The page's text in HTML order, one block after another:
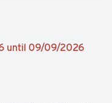
until 09/09/2026